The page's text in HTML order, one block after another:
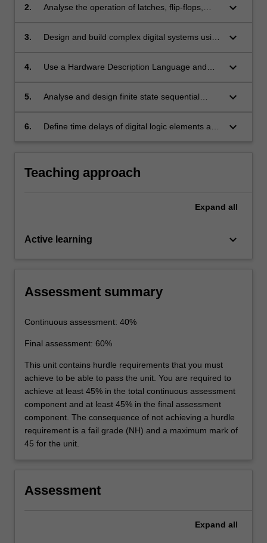
expressions and implement them using
2.
Analyse the operation of latches, flip-flops,
use them in implementing complex digital
keyboard_arrow_down
3.
Design and build complex digital systems using
PALs and FPGAs.
keyboard_arrow_down
4.
Use a Hardware Description Language and
and simulate logic circuits in a clear, consistent
keyboard_arrow_down
5.
Analyse and design finite state sequential
them using different technologies.
keyboard_arrow_down
6.
Define time delays of digital logic elements and
keyboard_arrow_down
Teaching approach
Expand all
Active learning keyboard_arrow_down
Assessment summary
Continuous assessment: 40%
Final assessment: 60%
This unit contains hurdle requirements that you must
achieve to be able to pass the unit. You are required to
achieve at least 45% in the total continuous assessment
component and at least 45% in the final assessment
component. The consequence of not achieving a hurdle
requirement is a fail grade (NH) and a maximum mark of
45 for the unit.
Assessment
Expand all